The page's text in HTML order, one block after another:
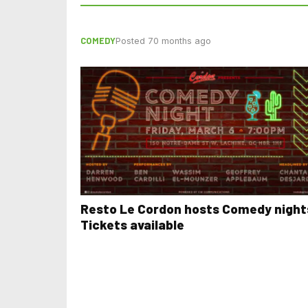
COMEDYPosted 70 months ago
Resto Le Cordon hosts Comedy
Tickets available